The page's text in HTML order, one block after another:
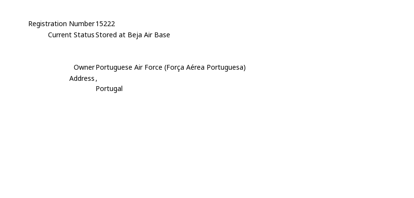
Registration Number15222
Current StatusStored at Beja Air Base
OwnerPortuguese Air Force (Força Aérea Portuguesa)
Address ,
Portugal